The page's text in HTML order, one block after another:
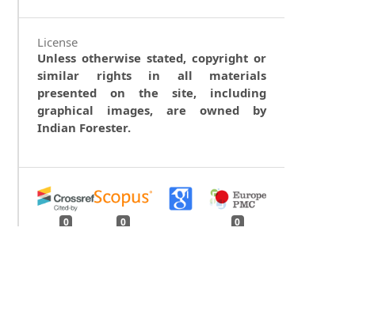
License
Unless otherwise stated, copyright or
similar rights in all materials
presented on the site, including
graphical images, are owned by
Indian Forester.
0 0 0